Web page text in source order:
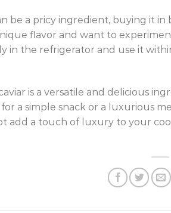
be a pricy ingredient, buying it
flavor and want to
in the refrigerator and use it
is a versatile and delicious
a simple snack or a luxurious
add a touch of luxury to your